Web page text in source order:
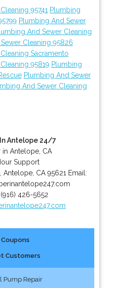
95741 Plumbing
Plumbing And Sewer
And Sewer Cleaning
Cleaning 95826
Sacramento
95819 Plumbing
Plumbing And Sewer
And Sewer Cleaning
Antelope 24/7
in Antelope, CA
Support
,Antelope CA 95621 Email:
(916) 426-5652
Customers
Pump Repair